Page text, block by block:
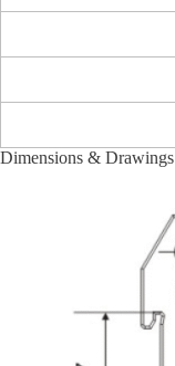
Dimensions & Drawings